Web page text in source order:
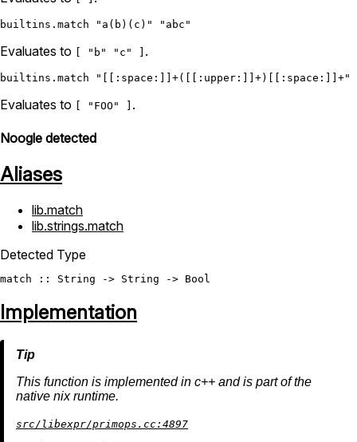
builtins.match "a(b)(c)" "abc"
Evaluates to [ "b" "c" ] .
builtins.match "[[:space:]]+([[:upper:]]+)[[:space:]]+"
Evaluates to [ "FOO" ] .
Noogle detected
Aliases
lib.match
lib.strings.match
Detected Type
match :: String -> String -> Bool
Implementation
This function is implemented in c++ and is part of the
native nix runtime.
src/libexpr/primops.cc:4897